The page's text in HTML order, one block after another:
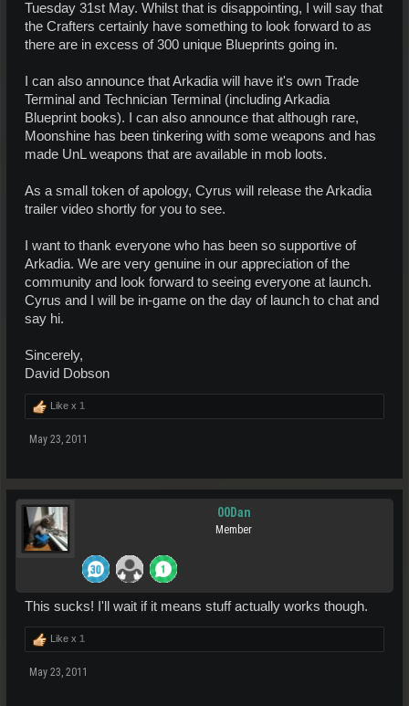
Tuesday 31st May. Whilst that is disappointing, I will say that
the Crafters certainly have something to look forward to as
there are in excess of 300 unique Blueprints going in.
I can also announce that Arkadia will have it's own Trade
Terminal and Technician Terminal (including Arkadia
Blueprint books). I can also announce that although rare,
Moonshine has been tinkering with some weapons and has
made UnL weapons that are available in mob loots.
As a small token of apology, Cyrus will release the Arkadia
trailer video shortly for you to see.
I want to thank everyone who has been so supportive of
Arkadia. We are very genuine in our appreciation of the
community and look forward to seeing everyone at launch.
Cyrus and I will be in-game on the day of launch to chat and
say hi.
Sincerely,
David Dobson
Like x 1
May 23, 2011
00Dan
Member
This sucks! I'll wait if it means stuff actually works though.
Like x 1
May 23, 2011